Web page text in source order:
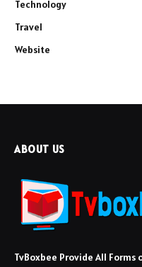
Technology
Travel
Website
ABOUT US
TvBoxbee Provide All Forms